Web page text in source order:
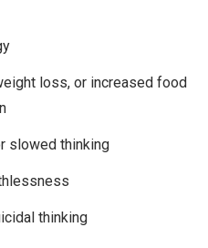
loss, or increased food
slowed thinking
thinking